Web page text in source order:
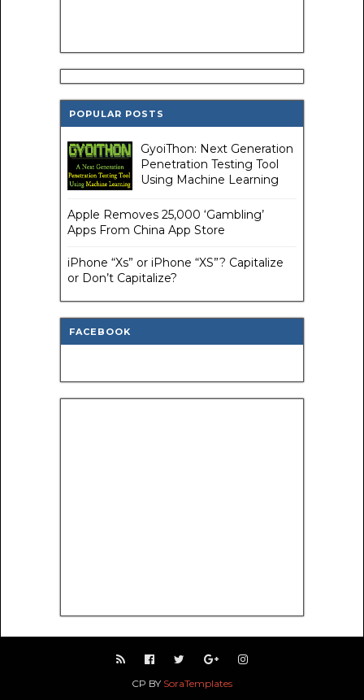
POPULAR POSTS
GyoiThon: Next Generation
Penetration Testing Tool
Using Machine Learning
Apple Removes 25,000 ‘Gambling’
Apps From China App Store
iPhone “Xs” or iPhone “XS”? Capitalize
or Don’t Capitalize?
FACEBOOK
CP BY SoraTemplates